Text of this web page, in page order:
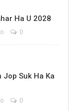
Ha U 2028
0
Jop Suk Ha Ka
0